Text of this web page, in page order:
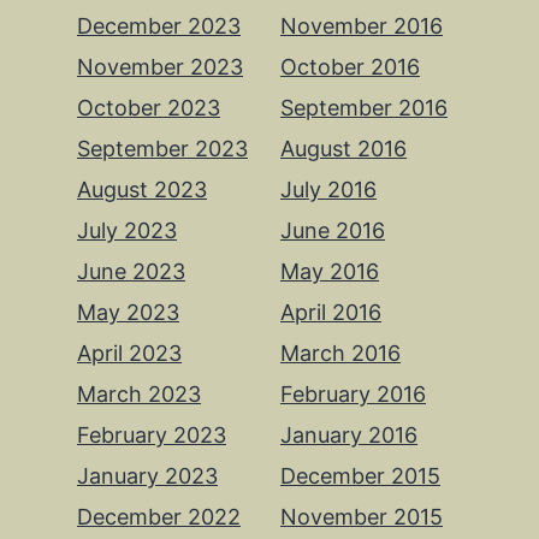
December 2023
November 2023
October 2023
September 2023
August 2023
July 2023
June 2023
May 2023
April 2023
March 2023
February 2023
January 2023
December 2022
November 2016
October 2016
September 2016
August 2016
July 2016
June 2016
May 2016
April 2016
March 2016
February 2016
January 2016
December 2015
November 2015